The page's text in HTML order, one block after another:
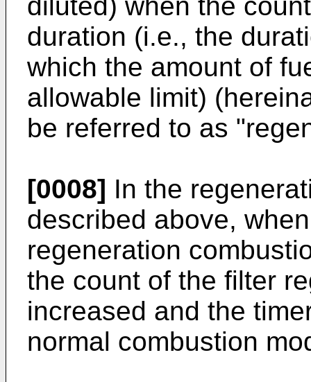
duration (i.e., the
which the amount of
allowable limit)
be referred to as
[0008] In the
described above,
regeneration
the count of the filter
increased and the
normal combustion